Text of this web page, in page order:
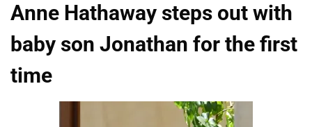
Anne Hathaway steps out with
baby son Jonathan for the first
time